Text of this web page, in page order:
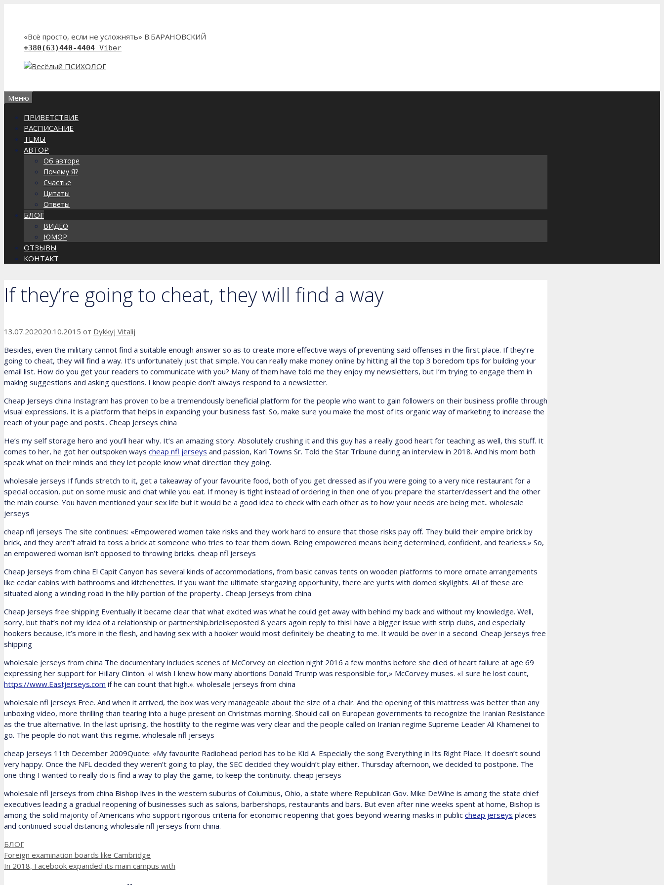
«Всё просто, если не усложнять» В.БАРАНОВСКИЙ
+380(63)440-4404 Viber
Меню
ПРИВЕТСТВИЕ
РАСПИСАНИЕ
ТЕМЫ
АВТОР
Об авторе
Почему Я?
Счастье
Цитаты
Ответы
БЛОГ
ВИДЕО
ЮМОР
ОТЗЫВЫ
КОНТАКТ
If they’re going to cheat, they will find a way
13.07.202020.10.2015 от Dykkyj Vitalij
Besides, even the military cannot find a suitable enough answer so as to create more effective ways of preventing said offenses in the first place. If they’re
going to cheat, they will find a way. It’s unfortunately just that simple. You can really make money online by hitting all the top 3 boredom tips for building your
email list. How do you get your readers to communicate with you? Many of them have told me they enjoy my newsletters, but I’m trying to engage them in
making suggestions and asking questions. I know people don’t always respond to a newsletter.
Cheap Jerseys china Instagram has proven to be a tremendously beneficial platform for the people who want to gain followers on their business profile through
visual expressions. It is a platform that helps in expanding your business fast. So, make sure you make the most of its organic way of marketing to increase the
reach of your page and posts.. Cheap Jerseys china
He’s my self storage hero and you’ll hear why. It’s an amazing story. Absolutely crushing it and this guy has a really good heart for teaching as well, this stuff. It
comes to her, he got her outspoken ways cheap nfl jerseys and passion, Karl Towns Sr. Told the Star Tribune during an interview in 2018. And his mom both
speak what on their minds and they let people know what direction they going.
wholesale jerseys If funds stretch to it, get a takeaway of your favourite food, both of you get dressed as if you were going to a very nice restaurant for a
special occasion, put on some music and chat while you eat. If money is tight instead of ordering in then one of you prepare the starter/dessert and the other
the main course. You haven mentioned your sex life but it would be a good idea to check with each other as to how your needs are being met.. wholesale
jerseys
cheap nfl jerseys The site continues: «Empowered women take risks and they work hard to ensure that those risks pay off. They build their empire brick by
brick, and they aren’t afraid to toss a brick at someone who tries to tear them down. Being empowered means being determined, confident, and fearless.» So,
an empowered woman isn’t opposed to throwing bricks. cheap nfl jerseys
Cheap Jerseys from china El Capit Canyon has several kinds of accommodations, from basic canvas tents on wooden platforms to more ornate arrangements
like cedar cabins with bathrooms and kitchenettes. If you want the ultimate stargazing opportunity, there are yurts with domed skylights. All of these are
situated along a winding road in the hilly portion of the property.. Cheap Jerseys from china
Cheap Jerseys free shipping Eventually it became clear that what excited was what he could get away with behind my back and without my knowledge. Well,
sorry, but that’s not my idea of a relationship or partnership.brieliseposted 8 years agoin reply to thisI have a bigger issue with strip clubs, and especially
hookers because, it’s more in the flesh, and having sex with a hooker would most definitely be cheating to me. It would be over in a second. Cheap Jerseys free
shipping
wholesale jerseys from china The documentary includes scenes of McCorvey on election night 2016 a few months before she died of heart failure at age 69
expressing her support for Hillary Clinton. «I wish I knew how many abortions Donald Trump was responsible for,» McCorvey muses. «I sure he lost count,
https://www.Eastjerseys.com if he can count that high.». wholesale jerseys from china
wholesale nfl jerseys Free. And when it arrived, the box was very manageable about the size of a chair. And the opening of this mattress was better than any
unboxing video, more thrilling than tearing into a huge present on Christmas morning. Should call on European governments to recognize the Iranian Resistance
as the true alternative. In the last uprising, the hostility to the regime was very clear and the people called on Iranian regime Supreme Leader Ali Khamenei to
go. The people do not want this regime. wholesale nfl jerseys
cheap jerseys 11th December 2009Quote: «My favourite Radiohead period has to be Kid A. Especially the song Everything in Its Right Place. It doesn’t sound
very happy. Once the NFL decided they weren’t going to play, the SEC decided they wouldn’t play either. Thursday afternoon, we decided to postpone. The
one thing I wanted to really do is find a way to play the game, to keep the continuity. cheap jerseys
wholesale nfl jerseys from china Bishop lives in the western suburbs of Columbus, Ohio, a state where Republican Gov. Mike DeWine is among the state chief
executives leading a gradual reopening of businesses such as salons, barbershops, restaurants and bars. But even after nine weeks spent at home, Bishop is
among the solid majority of Americans who support rigorous criteria for economic reopening that goes beyond wearing masks in public cheap jerseys places
and continued social distancing wholesale nfl jerseys from china.
Рубрики
БЛОГ
Foreign examination boards like Cambridge
In 2018, Facebook expanded its main campus with